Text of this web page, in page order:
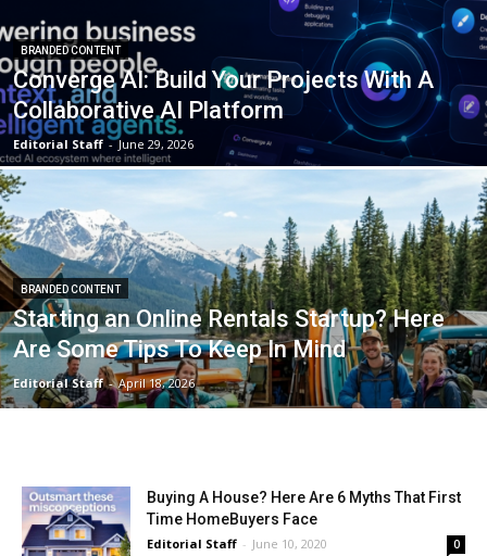
BRANDED CONTENT
Converge AI: Build Your Projects With A
Collaborative AI Platform
Editorial Staff - June 29, 2026
BRANDED CONTENT
Starting an Online Rentals Startup? Here
Are Some Tips To Keep In Mind
Editorial Staff - April 18, 2026
Buying A House? Here Are 6 Myths That First
Time HomeBuyers Face
Editorial Staff - June 10, 2020 0